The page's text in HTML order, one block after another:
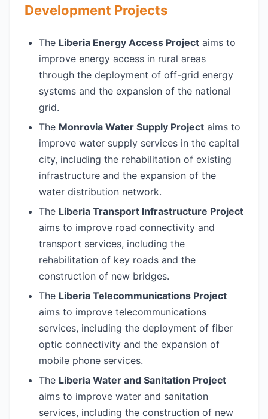
Development Projects
The Liberia Energy Access Project aims to
improve energy access in rural areas
through the deployment of off-grid energy
systems and the expansion of the national
grid.
The Monrovia Water Supply Project aims to
improve water supply services in the capital
city, including the rehabilitation of existing
infrastructure and the expansion of the
water distribution network.
The Liberia Transport Infrastructure Project
aims to improve road connectivity and
transport services, including the
rehabilitation of key roads and the
construction of new bridges.
The Liberia Telecommunications Project
aims to improve telecommunications
services, including the deployment of fiber
optic connectivity and the expansion of
mobile phone services.
The Liberia Water and Sanitation Project
aims to improve water and sanitation
services, including the construction of new